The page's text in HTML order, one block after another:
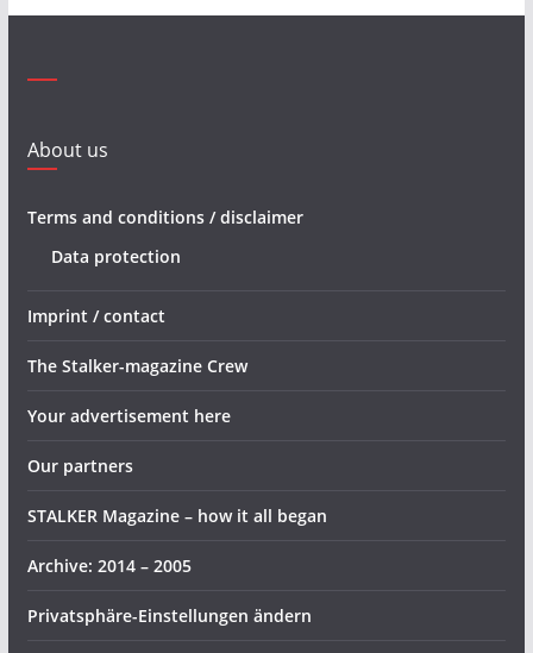
About us
Terms and conditions / disclaimer
Data protection
Imprint / contact
The Stalker-magazine Crew
Your advertisement here
Our partners
STALKER Magazine – how it all began
Archive: 2014 – 2005
Privatsphäre-Einstellungen ändern